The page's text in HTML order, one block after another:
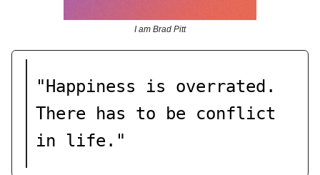
I am Brad Pitt
" Happiness is overrated.
There has to be conflict
in life. "